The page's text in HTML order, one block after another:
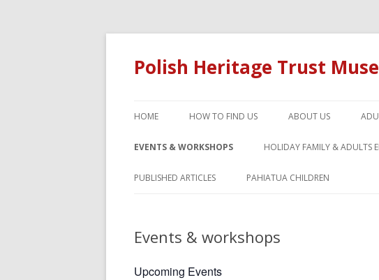
Polish Heritage Trust
HOME HOW TO FIND US ABOUT US
EVENTS & WORKSHOPS HOLIDAY FAMILY & ADULTS
PUBLISHED ARTICLES PAHIATUA CHILDREN
Events & workshops
Upcoming Events